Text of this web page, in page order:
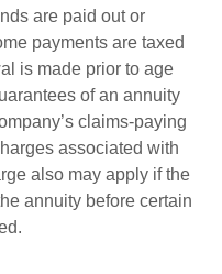
are paid out or
payments are taxed
is made prior to age
of an annuity
claims-paying
associated with
also may apply if the
annuity before certain